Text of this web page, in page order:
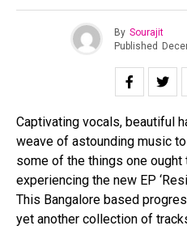
By Sourajit
Published
Captivating vocals, beautiful
weave of astounding music
some of the things one
experiencing the new EP
This Bangalore based
yet another collection of